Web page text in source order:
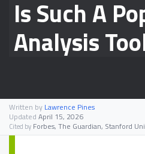
Is Such A
Analysis
Written by Lawrence Pines
Updated April 15, 2026
Cited by Forbes, The Guardian, Stanford